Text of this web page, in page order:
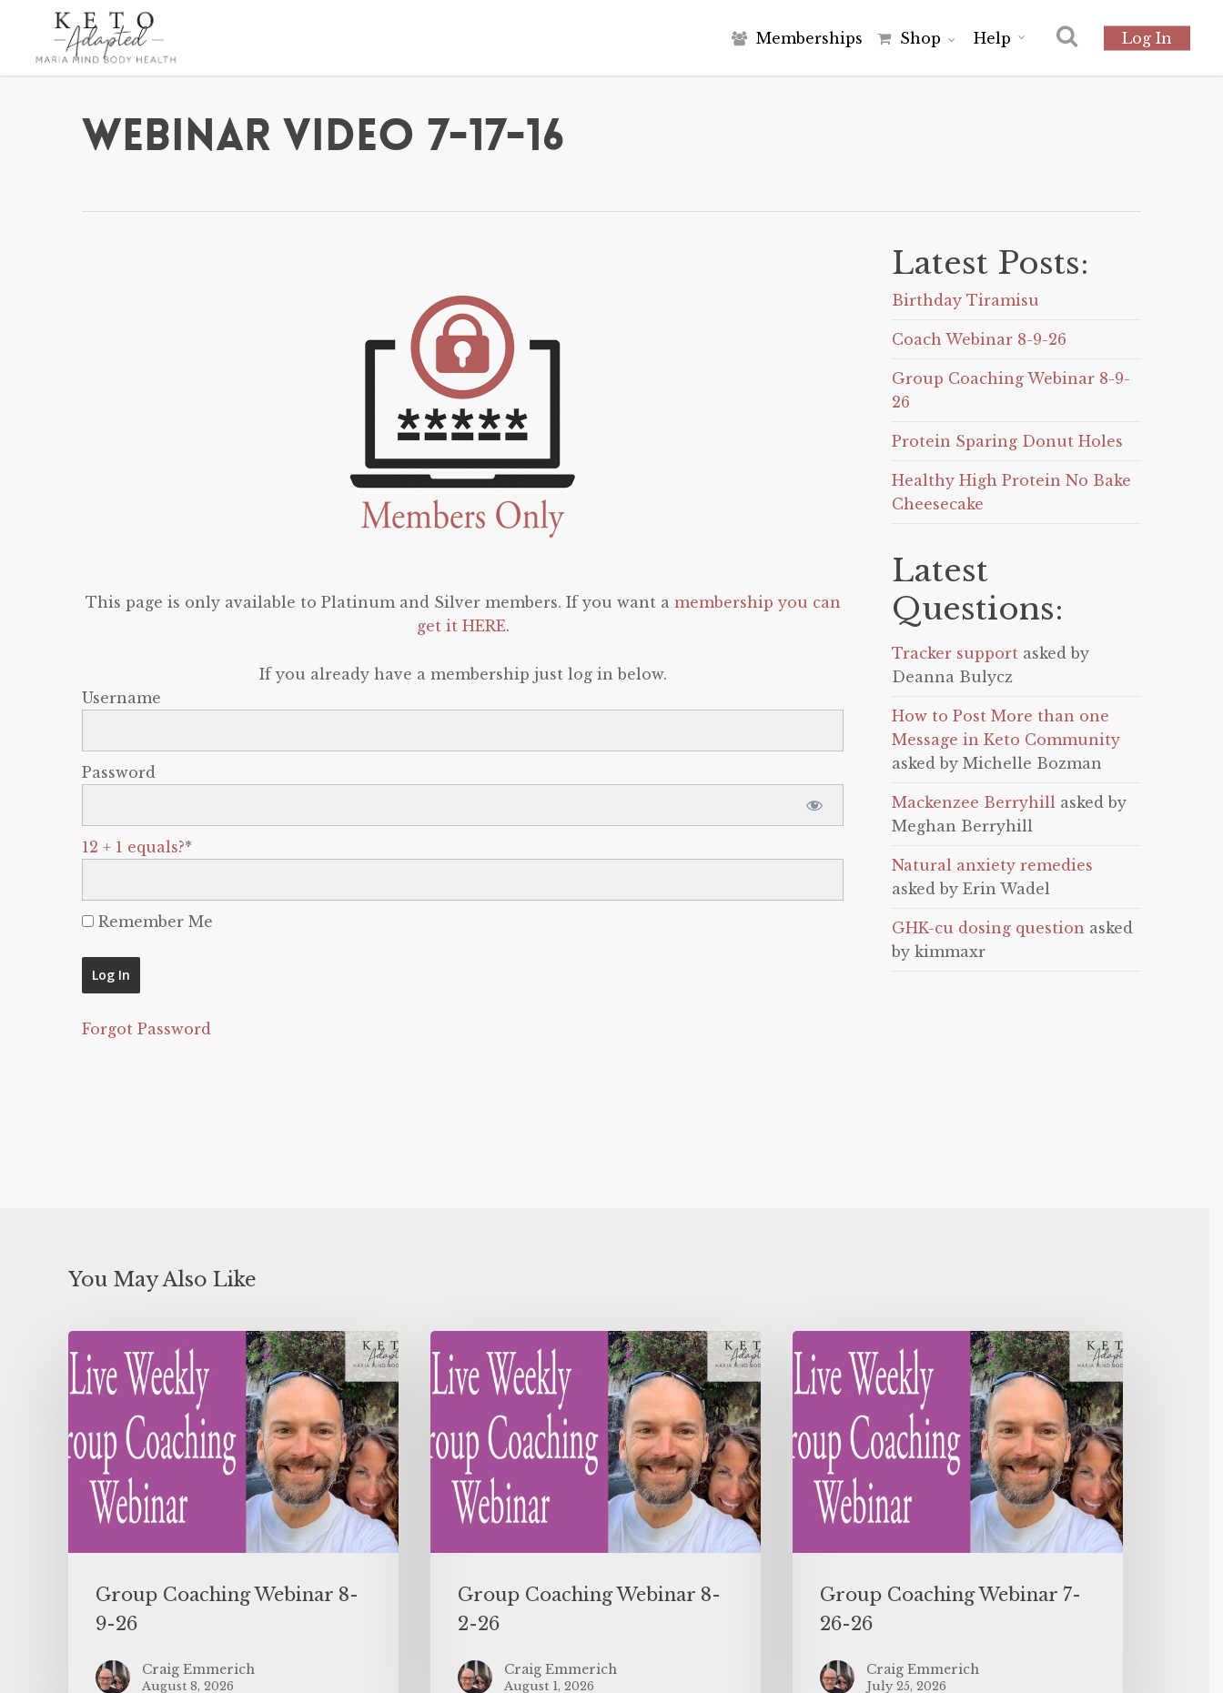
main
Memberships Shop Help Log In
Webinar Video 7-17-16
This page is only available to Platinum and Silver members. If you want a membership you can
get it HERE.
If you already have a membership just log in below.
Username
Password
12 + 1 equals?*
Remember Me
Forgot Password
Latest Posts:
Birthday Tiramisu
Coach Webinar 8-9-26
Group Coaching Webinar 8-9-
26
Protein Sparing Donut Holes
Healthy High Protein No Bake
Cheesecake
Latest
Questions:
Tracker support asked by
Deanna Bulycz
How to Post More than one
Message in Keto Community
asked by Michelle Bozman
Mackenzee Berryhill asked by
Meghan Berryhill
Natural anxiety remedies
asked by Erin Wadel
GHK-cu dosing question asked
by kimmaxr
You May Also Like
Group Coaching Webinar 8-
9-26
Craig Emmerich
August 8, 2026
Group Coaching Webinar 8-
2-26
Craig Emmerich
August 1, 2026
Group Coaching Webinar 7-
26-26
Craig Emmerich
July 25, 2026